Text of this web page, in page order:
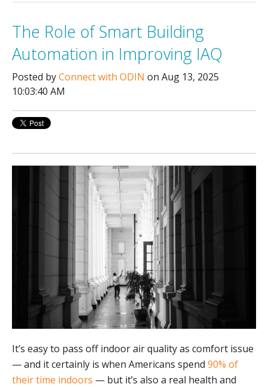
The Role of Smart Building
Automation in Improving IAQ
Posted byConnect with ODIN on Aug 13, 2025
10:03:40 AM
It’s easy to pass off indoor air quality as comfort issue
— and it certainly is when Americans spend 90% of
their time indoors — but it’s also a real health and